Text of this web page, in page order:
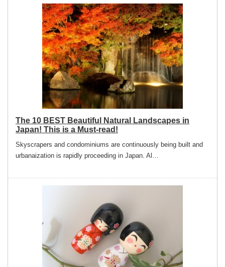
The 10 BEST Beautiful Natural Landscapes in
Japan! This is a Must-read!
Skyscrapers and condominiums are continuously being built and
urbanaization is rapidly proceeding in Japan. Al…